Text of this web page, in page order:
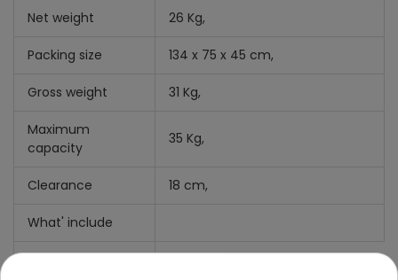
Net weight 26 Kg,
Packing size 134 x 75 x 45 cm,
Gross weight 31 Kg,
Maximum
capacity
35 Kg,
Clearance 18 cm,
What' include